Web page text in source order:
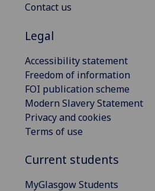
Contact us
Legal
Accessibility statement
Freedom of information
FOI publication scheme
Modern Slavery Statement
Privacy and cookies
Terms of use
Current students
MyGlasgow Students